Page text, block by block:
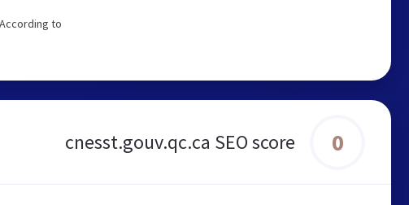
to
cnesst.gouv.qc.ca SEO score 0